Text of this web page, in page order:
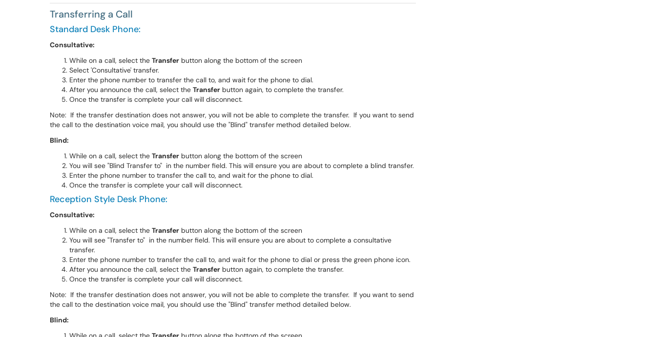
Transferring a Call
Standard Desk Phone:
Consultative:
While on a call, select the Transfer button along the bottom of the screen
Select 'Consultative' transfer.
Enter the phone number to transfer the call to, and wait for the phone to dial.
After you announce the call, select the Transfer button again, to complete the transfer.
Once the transfer is complete your call will disconnect.
Note: If the transfer destination does not answer, you will not be able to complete the transfer. If you want to send
the call to the destination voice mail, you should use the "Blind" transfer method detailed below.
Blind:
While on a call, select the Transfer button along the bottom of the screen
You will see "Blind Transfer to" in the number field. This will ensure you are about to complete a blind transfer.
Enter the phone number to transfer the call to, and wait for the phone to dial.
Once the transfer is complete your call will disconnect.
Reception Style Desk Phone:
Consultative:
While on a call, select the Transfer button along the bottom of the screen
You will see "Transfer to" in the number field. This will ensure you are about to complete a consultative
transfer.
Enter the phone number to transfer the call to, and wait for the phone to dial or press the green phone icon.
After you announce the call, select the Transfer button again, to complete the transfer.
Once the transfer is complete your call will disconnect.
Note: If the transfer destination does not answer, you will not be able to complete the transfer. If you want to send
the call to the destination voice mail, you should use the "Blind" transfer method detailed below.
Blind: